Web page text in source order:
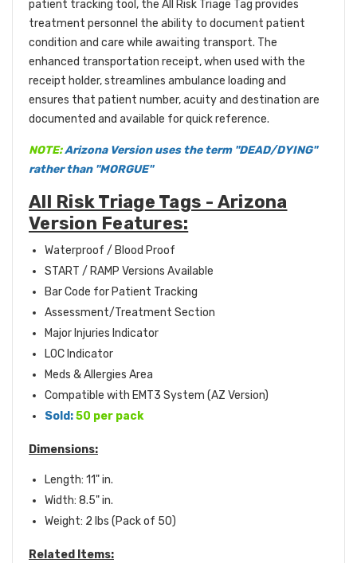
patient tracking tool, the All Risk Triage Tag provides
treatment personnel the ability to document patient
condition and care while awaiting transport. The
enhanced transportation receipt, when used with the
receipt holder, streamlines ambulance loading and
ensures that patient number, acuity and destination are
documented and available for quick reference.
NOTE:Arizona Version uses the term "DEAD/DYING"
rather than "MORGUE"
All Risk Triage Tags - Arizona
Version Features:
Waterproof / Blood Proof
START / RAMP Versions Available
Bar Code for Patient Tracking
Assessment/Treatment Section
Major Injuries Indicator
LOC Indicator
Meds & Allergies Area
Compatible with EMT3 System (AZ Version)
Sold:50 per pack
Dimensions:
Length: 11" in.
Width: 8.5" in.
Weight: 2 lbs (Pack of 50)
Related Items: